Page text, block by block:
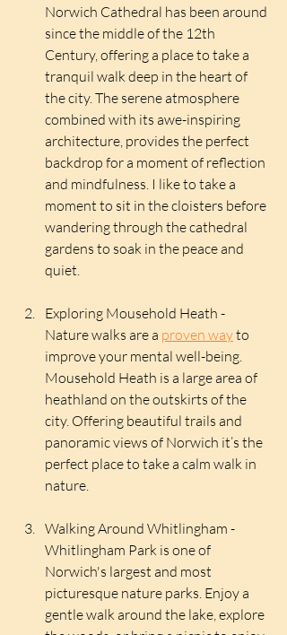
Norwich Cathedral has been around
since the middle of the 12th
Century, offering a place to take a
tranquil walk deep in the heart of
the city. The serene atmosphere
combined with its awe-inspiring
architecture, provides the perfect
backdrop for a moment of reflection
and mindfulness. I like to take a
moment to sit in the cloisters before
wandering through the cathedral
gardens to soak in the peace and
quiet.
Exploring Mousehold Heath -
Nature walks are a proven way to
improve your mental well-being.
Mousehold Heath is a large area of
heathland on the outskirts of the
city. Offering beautiful trails and
panoramic views of Norwich it’s the
perfect place to take a calm walk in
nature.
Walking Around Whitlingham -
Whitlingham Park is one of
Norwich's largest and most
picturesque nature parks. Enjoy a
gentle walk around the lake, explore